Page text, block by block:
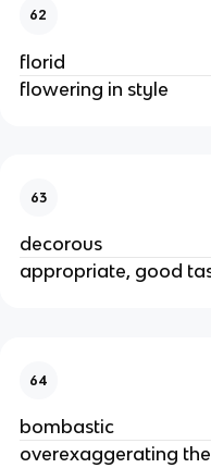
62
florid
flowering in style
63
decorous
appropriate, good
64
bombastic
overexaggerating